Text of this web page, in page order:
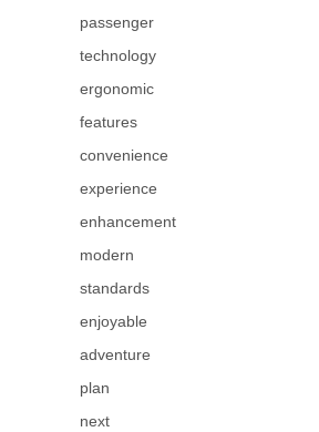
passenger
technology
ergonomic
features
convenience
experience
enhancement
modern
standards
enjoyable
adventure
plan
next